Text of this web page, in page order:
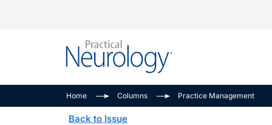
Dementias
Amplifying The
See All
Home Columns Practice Management
Back to Issue